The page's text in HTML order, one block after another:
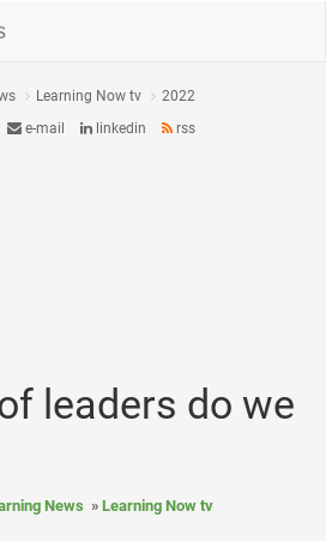
Learning Now tv
2022
e-mail linkedin rss
leaders do we
News Learning Now tv